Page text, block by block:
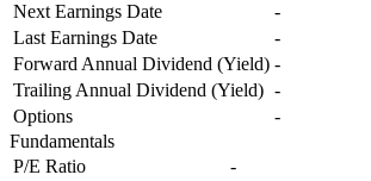
Next Earnings Date
-
Last Earnings Date
-
Forward Annual Dividend (Yield) -
Trailing Annual Dividend (Yield) -
Options
-
Fundamentals
P/E Ratio
-